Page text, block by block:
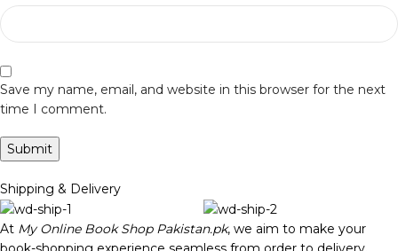
Save my name, email, and website in this browser for the next
time I comment.
Shipping & Delivery
At My Online Book Shop Pakistan.pk, we aim to make your